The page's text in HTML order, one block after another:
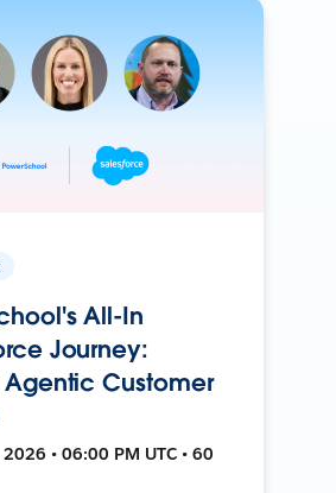
All-In
Journey:
Customer
• 06:00 PM UTC • 60